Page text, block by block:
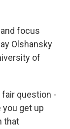
focus
Olshansky
of
fair question -
you get up
that